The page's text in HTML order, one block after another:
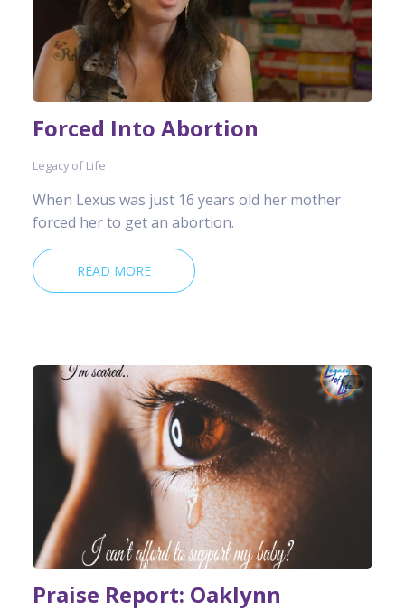
Forced Into Abortion
Legacy of Life
When Lexus was just 16 years old her mother
forced her to get an abortion.
READ MORE
Praise Report: Oaklynn